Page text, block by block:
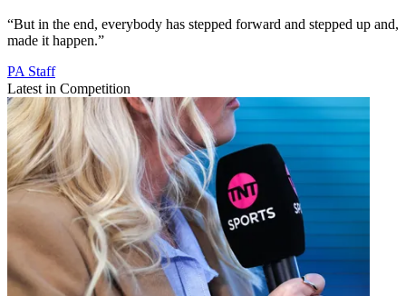
“But in the end, everybody has stepped forward and stepped up and,
made it happen.”
PA Staff
Latest in Competition